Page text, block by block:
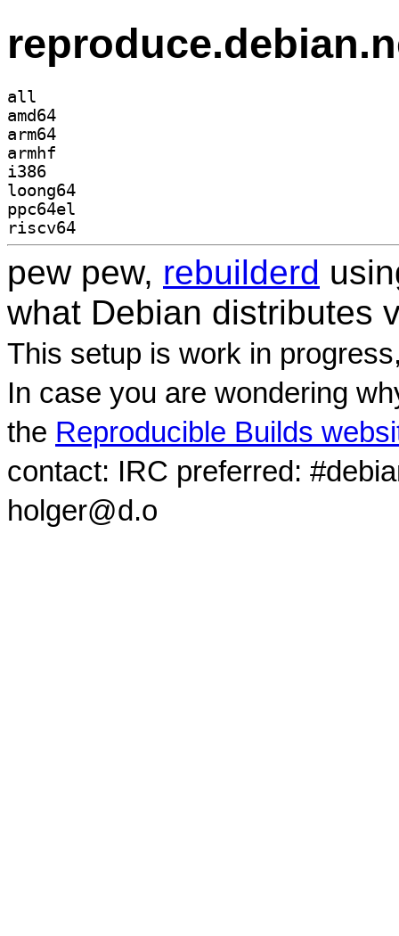
all
amd64
arm64
armhf
i386
loong64
ppc64el
riscv64
pew pew, rebuilderd
what Debian distributes
This setup is work in
In case you are wondering
the Reproducible Builds
contact: IRC preferred:
holger@d.o